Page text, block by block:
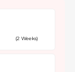
(2 Weeks)